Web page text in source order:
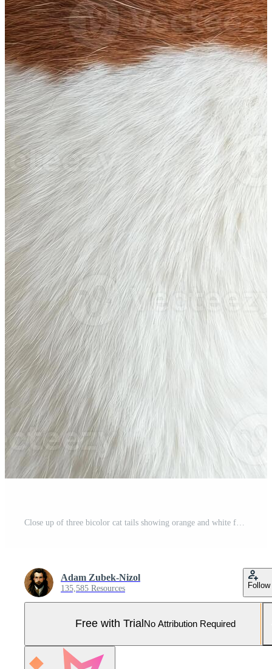
Adam Zubek-Nizol
135,585 Resources Follow
Free with Trial No Attribution Required